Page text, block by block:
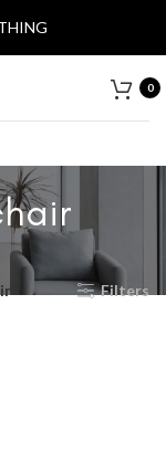
0
Filters